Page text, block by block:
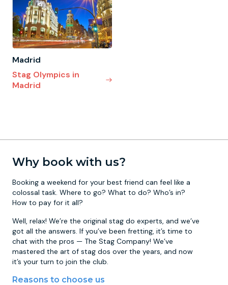
Madrid
Stag Olympics in
Madrid
Why book with us?
Booking a weekend for your best friend can feel like a
colossal task. Where to go? What to do? Who’s in?
How to pay for it all?
Well, relax! We’re the original stag do experts, and we’ve
got all the answers. If you’ve been fretting, it’s time to
chat with the pros — The Stag Company! We’ve
mastered the art of stag dos over the years, and now
it’s your turn to join the club.
Reasons to choose us